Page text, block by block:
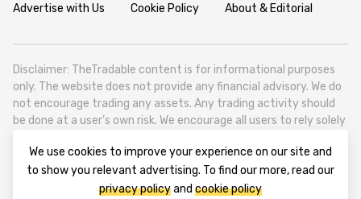
Advertise with Us Cookie Policy About & Editorial
Disclaimer: TheTradable content is for informational purposes
only. The website does not provide any financial advisory. We do
not encourage trading any assets. Any trading activity should
be done at a user’s own risk. We encourage all users to rely solely
TheTradable is a Financial News Website, focusing on the global
Tradables Market. TheTradable is based in Tbilisi (0179, Georgia,
We use cookies to improve your experience on our site and
to show you relevant advertising. To find our more, read our
privacy policyand cookie policy